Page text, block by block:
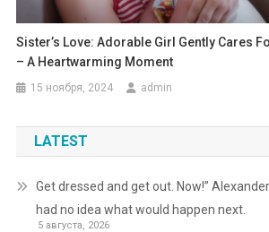
Sister’s Love: Adorable Girl Gently Cares
– A Heartwarming Moment
15 ноября, 2024 admin
LATEST
Get dressed and get out. Now!”
had no idea what would happen next.
5 августа, 2026